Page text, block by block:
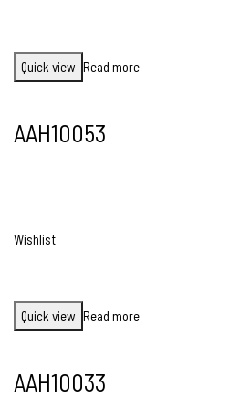
Quick view Read more
AAH10053
Wishlist
Quick view Read more
AAH10033